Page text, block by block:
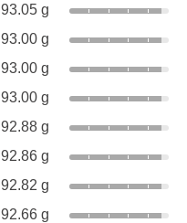
93.05 g
93.00 g
93.00 g
93.00 g
92.88 g
92.86 g
92.82 g
92.66 g